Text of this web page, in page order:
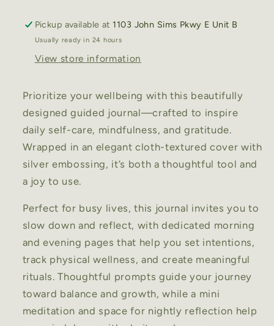
Day)
Day)
Pickup available at 1103 John Sims Pkwy E Unit B
Usually ready in 24 hours
View store information
Prioritize your wellbeing with this beautifully
designed guided journal—crafted to inspire
daily self-care, mindfulness, and gratitude.
Wrapped in an elegant cloth-textured cover with
silver embossing, it’s both a thoughtful tool and
a joy to use.
Perfect for busy lives, this journal invites you to
slow down and reflect, with dedicated morning
and evening pages that help you set intentions,
track physical wellness, and create meaningful
rituals. Thoughtful prompts guide your journey
toward balance and growth, while a mini
meditation and space for nightly reflection help